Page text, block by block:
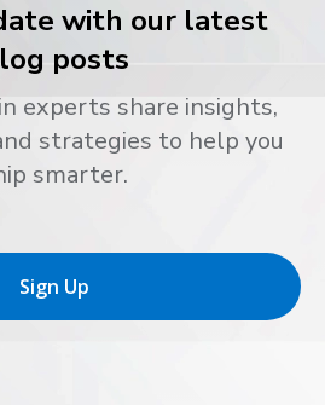
with our latest
posts
experts share insights,
strategies to help you
smarter.
Sign Up